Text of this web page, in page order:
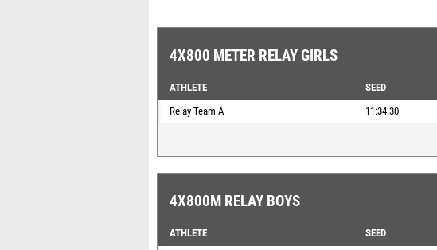
4X800 METER RELAY GIRLS
ATHLETE SEED
Relay Team A
11:34.30
4X800M RELAY BOYS
ATHLETE SEED